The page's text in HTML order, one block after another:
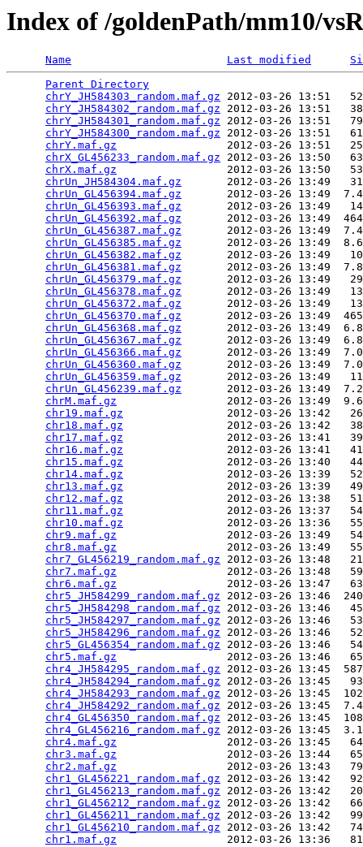
Index of /goldenPath/mm10/
Name Last modified
Parent Directory
chrY_JH584303_random.maf.gz 2012-03-26 13:51
chrY_JH584302_random.maf.gz 2012-03-26 13:51
chrY_JH584301_random.maf.gz 2012-03-26 13:51
chrY_JH584300_random.maf.gz 2012-03-26 13:51
chrY.maf.gz
2012-03-26 13:51
chrX_GL456233_random.maf.gz 2012-03-26 13:50
chrX.maf.gz
2012-03-26 13:50
chrUn_JH584304.maf.gz
2012-03-26 13:49
chrUn_GL456394.maf.gz
2012-03-26 13:49
chrUn_GL456393.maf.gz
2012-03-26 13:49
chrUn_GL456392.maf.gz
2012-03-26 13:49
chrUn_GL456387.maf.gz
2012-03-26 13:49
chrUn_GL456385.maf.gz
2012-03-26 13:49
chrUn_GL456382.maf.gz
2012-03-26 13:49
chrUn_GL456381.maf.gz
2012-03-26 13:49
chrUn_GL456379.maf.gz
2012-03-26 13:49
chrUn_GL456378.maf.gz
2012-03-26 13:49
chrUn_GL456372.maf.gz
2012-03-26 13:49
chrUn_GL456370.maf.gz
2012-03-26 13:49
chrUn_GL456368.maf.gz
2012-03-26 13:49
chrUn_GL456367.maf.gz
2012-03-26 13:49
chrUn_GL456366.maf.gz
2012-03-26 13:49
chrUn_GL456360.maf.gz
2012-03-26 13:49
chrUn_GL456359.maf.gz
2012-03-26 13:49
chrUn_GL456239.maf.gz
2012-03-26 13:49
chrM.maf.gz
2012-03-26 13:49
chr19.maf.gz
2012-03-26 13:42
chr18.maf.gz
2012-03-26 13:42
chr17.maf.gz
2012-03-26 13:41
chr16.maf.gz
2012-03-26 13:41
chr15.maf.gz
2012-03-26 13:40
chr14.maf.gz
2012-03-26 13:39
chr13.maf.gz
2012-03-26 13:39
chr12.maf.gz
2012-03-26 13:38
chr11.maf.gz
2012-03-26 13:37
chr10.maf.gz
2012-03-26 13:36
chr9.maf.gz
2012-03-26 13:49
chr8.maf.gz
2012-03-26 13:49
chr7_GL456219_random.maf.gz 2012-03-26 13:48
chr7.maf.gz
2012-03-26 13:48
chr6.maf.gz
2012-03-26 13:47
chr5_JH584299_random.maf.gz 2012-03-26 13:46
chr5_JH584298_random.maf.gz 2012-03-26 13:46
chr5_JH584297_random.maf.gz 2012-03-26 13:46
chr5_JH584296_random.maf.gz 2012-03-26 13:46
chr5_GL456354_random.maf.gz 2012-03-26 13:46
chr5.maf.gz
2012-03-26 13:46
chr4_JH584295_random.maf.gz 2012-03-26 13:45
chr4_JH584294_random.maf.gz 2012-03-26 13:45
chr4_JH584293_random.maf.gz 2012-03-26 13:45
chr4_JH584292_random.maf.gz 2012-03-26 13:45
chr4_GL456350_random.maf.gz 2012-03-26 13:45
chr4_GL456216_random.maf.gz 2012-03-26 13:45
chr4.maf.gz
2012-03-26 13:45
chr3.maf.gz
2012-03-26 13:44
chr2.maf.gz
2012-03-26 13:43
chr1_GL456221_random.maf.gz 2012-03-26 13:42
chr1_GL456213_random.maf.gz 2012-03-26 13:42
chr1_GL456212_random.maf.gz 2012-03-26 13:42
chr1_GL456211_random.maf.gz 2012-03-26 13:42
chr1_GL456210_random.maf.gz 2012-03-26 13:42
chr1.maf.gz